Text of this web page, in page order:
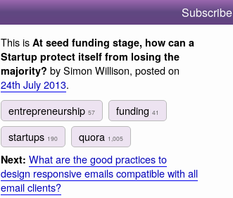
Subscribe
This is At seed funding stage, how can a
Startup protect itself from losing the
majority? by Simon Willison, posted on
24th July 2013.
entrepreneurship 57 funding41
startups 190 quora 1,005
Next: What are the good practices to
design responsive emails compatible with all
email clients?